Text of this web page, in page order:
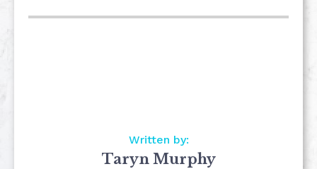
Written by:
Taryn Murphy